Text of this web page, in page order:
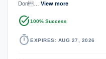
Don… View more
task_alt100% Success
timer EXPIRES: AUG 27, 2026